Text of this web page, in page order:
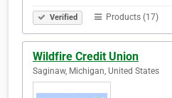
Verified Products (17)
Wildfire Credit Union
Saginaw, Michigan, United States